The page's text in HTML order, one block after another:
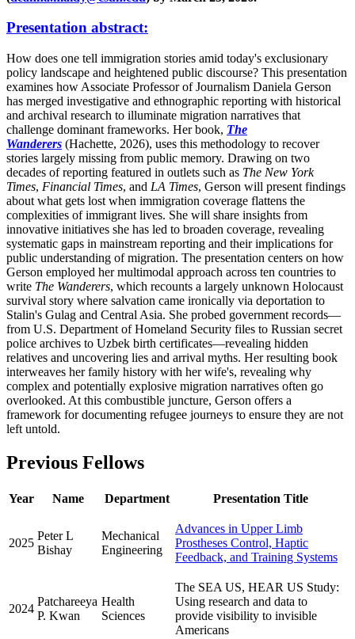
Presentation abstract:
How does one tell immigration stories amid today's exclusionary
policy landscape and heightened public discourse? This presentation
examines how Associate Professor of Journalism Daniela Gerson
has merged investigative and ethnographic reporting with historical
and archival research to illuminate migration narratives that
challenge dominant frameworks. Her book, The
Wanderers (Hachette, 2026), uses this methodology to recover
stories largely missing from public memory. Drawing on two
decades of reporting featured in outlets such as The New York
Times, Financial Times, and LA Times, Gerson will present findings
about what gets lost when immigration coverage flattens the
complexities of immigrant lives. She will share insights from
innovative initiatives she has led to broaden coverage, revealing
systematic gaps in mainstream reporting and their implications for
public understanding of migration. The presentation centers on how
Gerson employed her multimodal approach across ten countries to
write The Wanderers, which recounts a largely unknown Holocaust
survival story where salvation came ironically via deportation to
Stalin's Gulag and Central Asia. She probed government records—
from U.S. Department of Homeland Security files to Russian secret
police archives to Uzbek birth certificates—revealing hidden
relatives and uncovering lies and arrival myths. Her resulting book
interweaves her family history with her wife's, revealing why
complex and potentially explosive migration narratives often go
overlooked. At this combustible juncture, Gerson offers a
framework for documenting refugee journeys to ensure they are not
left untold.
Previous Fellows
Year Name Department Presentation Title
2025
Peter L
Bishay
Mechanical
Engineering
Advances in Upper Limb
Prostheses Control, Haptic
Feedback, and Training Systems
2024
Patchareeya
P. Kwan
Health
Sciences
The SEA US, HEAR US Study:
Using research and data to
provide visibility to invisible
Americans